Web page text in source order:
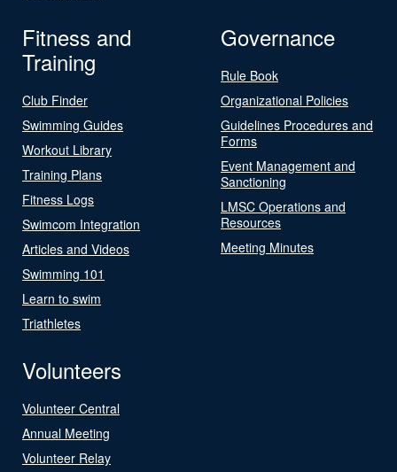
Fitness and
Training
Club Finder
Swimming Guides
Workout Library
Training Plans
Fitness Logs
Swimcom Integration
Articles and Videos
Swimming 101
Learn to swim
Triathletes
Governance
Rule Book
Organizational Policies
Guidelines Procedures and
Forms
Event Management and
Sanctioning
LMSC Operations and
Resources
Meeting Minutes
Volunteers
Volunteer Central
Annual Meeting
Volunteer Relay